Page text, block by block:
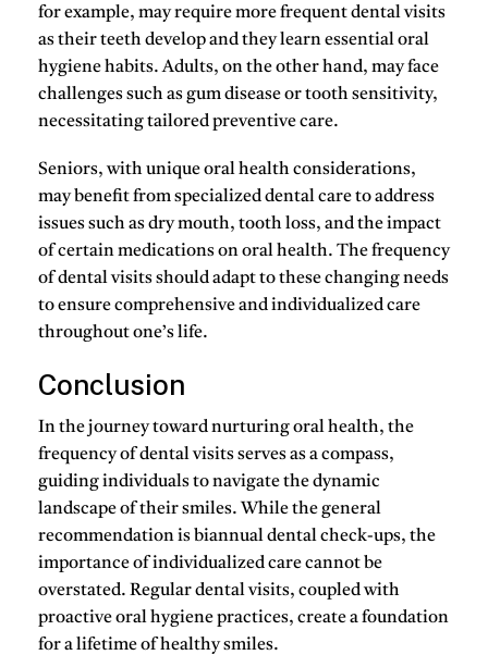
for example, may require more frequent dental visits
as their teeth develop and they learn essential oral
hygiene habits. Adults, on the other hand, may face
challenges such as gum disease or tooth sensitivity,
necessitating tailored preventive care.
Seniors, with unique oral health considerations,
may benefit from specialized dental care to address
issues such as dry mouth, tooth loss, and the impact
of certain medications on oral health. The frequency
of dental visits should adapt to these changing needs
to ensure comprehensive and individualized care
throughout one’s life.
Conclusion
In the journey toward nurturing oral health, the
frequency of dental visits serves as a compass,
guiding individuals to navigate the dynamic
landscape of their smiles. While the general
recommendation is biannual dental check-ups, the
importance of individualized care cannot be
overstated. Regular dental visits, coupled with
proactive oral hygiene practices, create a foundation
for a lifetime of healthy smiles.